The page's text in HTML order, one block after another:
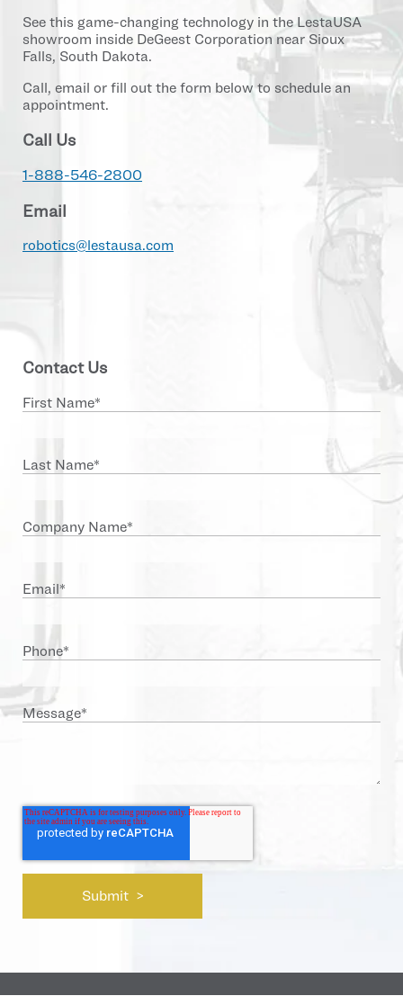
See this game-changing technology in the LestaUSA
showroom inside DeGeest Corporation near Sioux
Falls, South Dakota.
Call, email or fill out the form below to schedule an
appointment.
Call Us
1-888-546-2800
Email
robotics@lestausa.com
Contact Us
First Name*
Last Name*
Company Name*
Email*
Phone*
Message*